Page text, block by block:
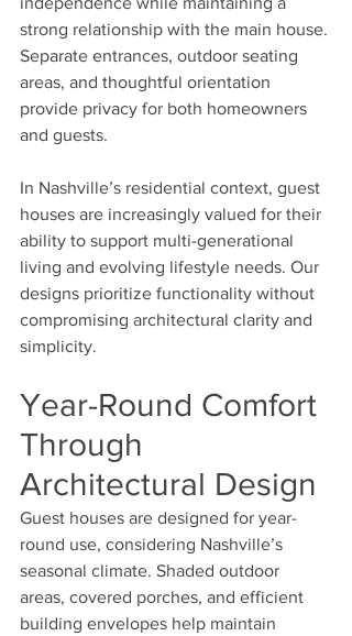
strong relationship with the main house.
Separate entrances, outdoor seating
areas, and thoughtful orientation
provide privacy for both homeowners
and guests.
In Nashville’s residential context, guest
houses are increasingly valued for their
ability to support multi-generational
living and evolving lifestyle needs. Our
designs prioritize functionality without
compromising architectural clarity and
simplicity.
Year-Round Comfort
Through
Architectural Design
Guest houses are designed for year-
round use, considering Nashville’s
seasonal climate. Shaded outdoor
areas, covered porches, and efficient
building envelopes help maintain